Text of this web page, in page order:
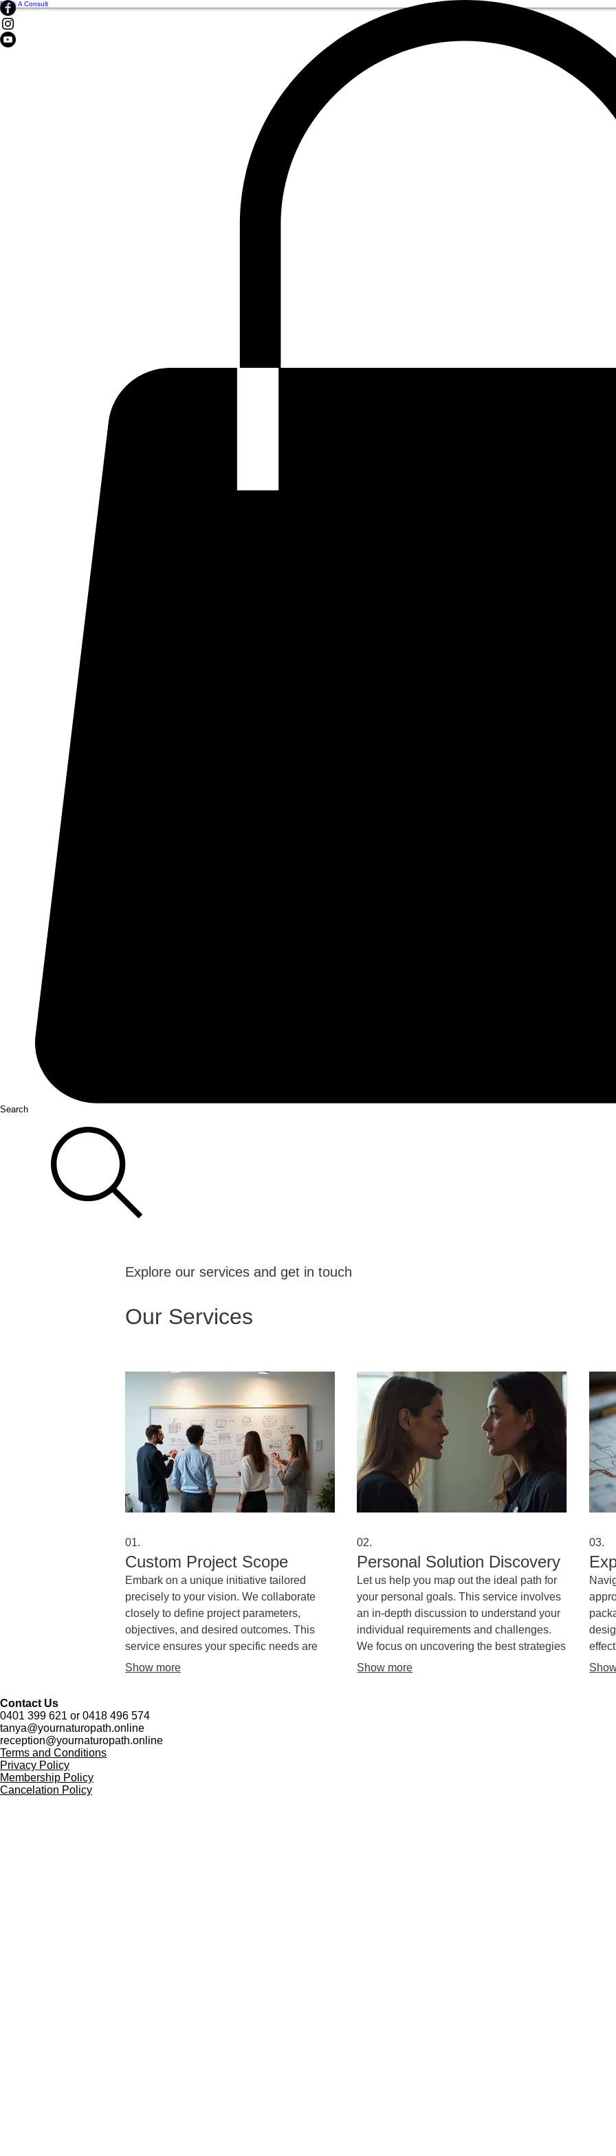
Book A Consult
Search
Explore our services and get in touch
Our Services
01.
Custom Project Scope
Embark on a unique initiative tailored
precisely to your vision. We collaborate
closely to define project parameters,
objectives, and desired outcomes. This
service ensures your specific needs are
thoroughly understood and form the
Show more
02.
Personal Solution Discovery
Let us help you map out the ideal path for
your personal goals. This service involves
an in-depth discussion to understand your
individual requirements and challenges.
We focus on uncovering the best strategies
and resources to meet your specific needs.
Show more
03.
Contact Us
0401 399 621 or 0418 496 574
tanya@yournaturopath.online
reception@yournaturopath.online
Terms and Conditions
Privacy Policy
Membership Policy
Cancelation Policy